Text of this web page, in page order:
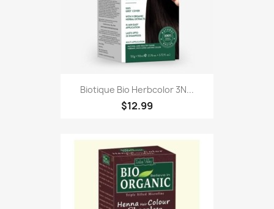
Biotique Bio Herbcolor 3N...
$12.99